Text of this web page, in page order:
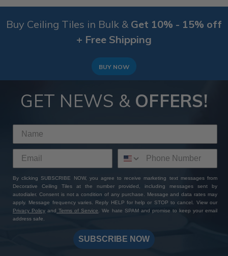
Buy Ceiling Tiles in Bulk & Get 10% - 15% off
+ Free Shipping
BUY NOW
GET NEWS & OFFERS!
By clicking SUBSCRIBE NOW, you agree to receive marketing text messages from
Decorative Ceiling Tiles at the number provided, including messages sent by
autodialer. Consent is not a condition of any purchase. Message and data rates may
apply. Message frequency varies. Reply HELP for help or STOP to cancel. View our
Privacy Policy and Terms of Service. We hate SPAM and promise to keep your email
address safe.
SUBSCRIBE NOW